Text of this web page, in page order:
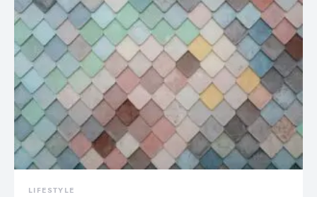
LIFESTYLE